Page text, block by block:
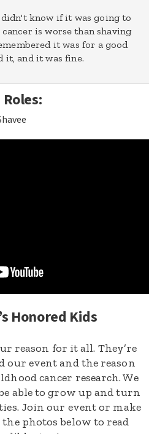
didn't know if it was going to
is worse than shaving
it was for a good
it, and it was fine.
Honored Kids
reason for it all. They’re
event and the reason
cancer research. We
able to grow up and turn
Join our event or make
photos below to read